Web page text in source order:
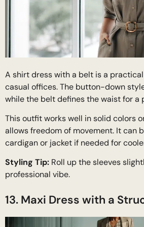
A shirt dress with a belt is a
casual offices. The button-down
while the belt defines the waist for a
This outfit works well in solid colors
allows freedom of movement. It can
cardigan or jacket if needed for
Styling Tip: Roll up the sleeves
professional vibe.
13. Maxi Dress with a